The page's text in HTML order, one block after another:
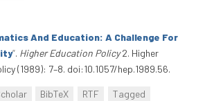
And Education: A Challenge For
”. Higher Education Policy2. Higher
(1989): 7–8. doi:10.1057/hep.1989.56.
BibTeX RTF Tagged